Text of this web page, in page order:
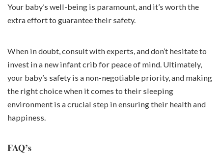
Your baby’s well-being is paramount, and it’s worth the
extra effort to guarantee their safety.
When in doubt, consult with experts, and don’t hesitate to
invest in a new infant crib for peace of mind. Ultimately,
your baby’s safety is a non-negotiable priority, and making
the right choice when it comes to their sleeping
environment is a crucial step in ensuring their health and
happiness.
FAQ’s